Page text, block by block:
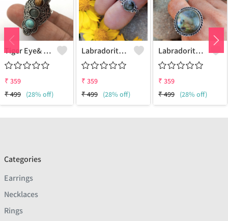
Tiger Eye& Mix Gemstone 925 Sterling Silver Plated Fashion Ring
₹ 359
₹499 (28% off)
Labradorite Gemstone 925 Sterling Silver Plated Collection Ring
₹ 359
₹499 (28% off)
Labradorite Gemstone 925 Sterling Silver Plated Fashion Ring
₹ 359
₹499 (28% off)
Categories
Earrings
Necklaces
Rings